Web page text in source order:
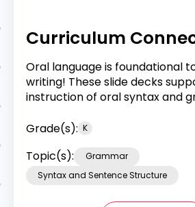
Curriculum
Oral language is foundational
writing! These slide decks
instruction of oral syntax and
Grade(s): K
Topic(s):
Grammar
Syntax and Sentence Structure